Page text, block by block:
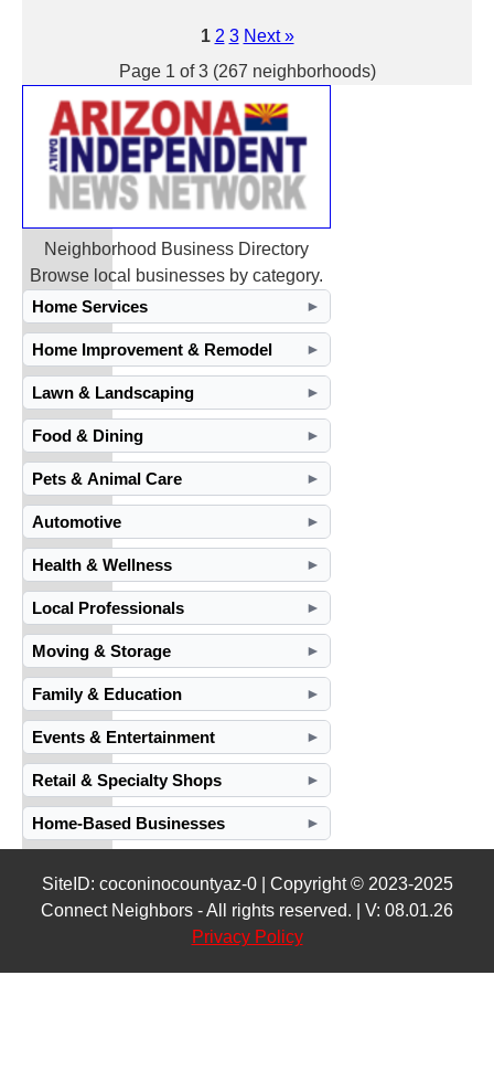
1 2 3 Next »
Page 1 of 3 (267 neighborhoods)
Neighborhood Business Directory
Browse local businesses by category.
Home Services
►
Home Improvement & Remodel ►
Lawn & Landscaping ►
Food & Dining ►
Pets & Animal Care ►
Automotive ►
Health & Wellness ►
Local Professionals ►
Moving & Storage ►
Family & Education ►
Events & Entertainment ►
Retail & Specialty Shops ►
Home-Based Businesses ►
SiteID: coconinocountyaz-0 | Copyright © 2023-2025
Connect Neighbors - All rights reserved. | V: 08.01.26
Privacy Policy